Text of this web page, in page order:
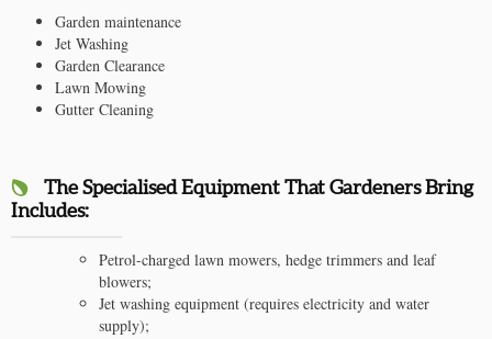
Garden maintenance
Jet Washing
Garden Clearance
Lawn Mowing
Gutter Cleaning
The Specialised Equipment That Gardeners Bring
Includes:
Petrol-charged lawn mowers, hedge trimmers and leaf
blowers;
Jet washing equipment (requires electricity and water
supply);